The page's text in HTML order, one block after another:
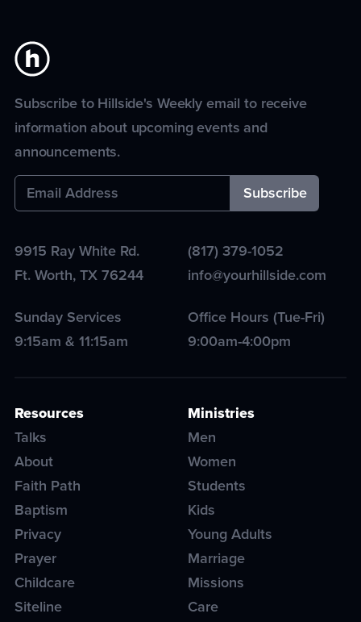
Subscribe to Hillside's Weekly email to receive
information about upcoming events and
announcements.
9915 Ray White Rd.
Ft. Worth,TX76244
(817) 379-1052
info@yourhillside.com
Sunday Services
9:15am & 11:15am
Office Hours (Tue-Fri)
9:00am-4:00pm
Resources
Talks
About
Faith Path
Baptism
Privacy
Prayer
Childcare
Siteline
Ministries
Men
Women
Students
Kids
Young Adults
Marriage
Missions
Care